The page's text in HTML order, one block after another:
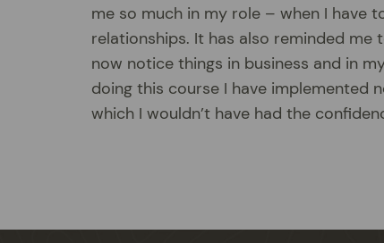
me so much in my role – when I have
relationships. It has also reminded me
now notice things in business and in
doing this course I have implemented
which I wouldn’t have had the